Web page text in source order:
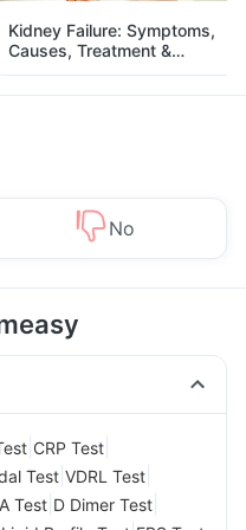
Kidney Failure: Symptoms,
Causes, Treatment &
Prevention
No
CRP Test
Test VDRL Test
Test D Dimer Test